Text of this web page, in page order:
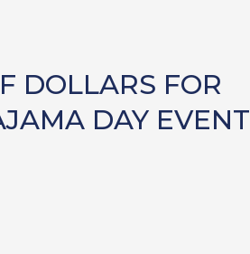
DOLLARS FOR
DAY EVENT